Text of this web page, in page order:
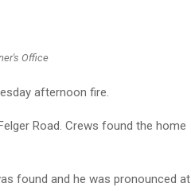
Office
afternoon fire.
Road. Crews found the home
found and he was pronounced at